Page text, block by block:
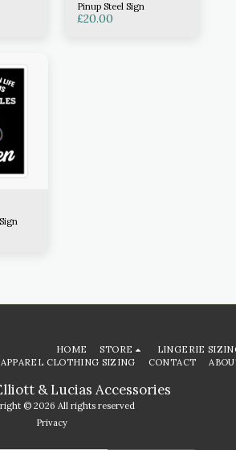
Pinup Steel Sign
£20.00
& Lucias Accessories
© 2026 All rights reserved
Privacy
HOME STORE
LINGERIE
CLOTHING SIZING
CONTACT